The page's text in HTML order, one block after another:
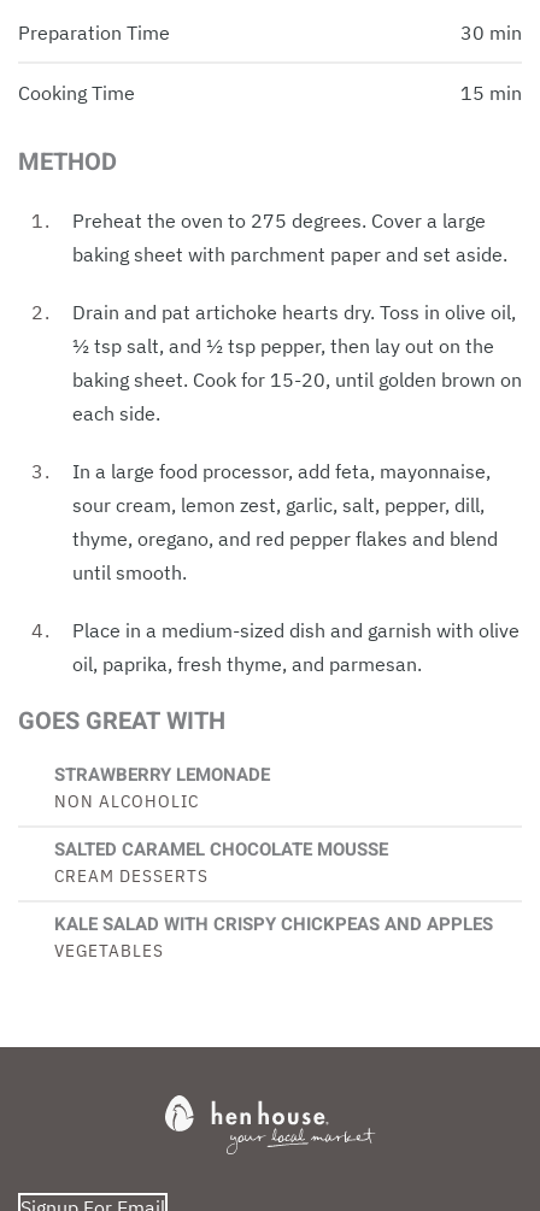
Preparation Time 30 min
Cooking Time 15 min
METHOD
Preheat the oven to 275 degrees. Cover a large
baking sheet with parchment paper and set aside.
Drain and pat artichoke hearts dry. Toss in olive oil,
½ tsp salt, and ½ tsp pepper, then lay out on the
baking sheet. Cook for 15-20, until golden brown on
each side.
In a large food processor, add feta, mayonnaise,
sour cream, lemon zest, garlic, salt, pepper, dill,
thyme, oregano, and red pepper flakes and blend
until smooth.
Place in a medium-sized dish and garnish with olive
oil, paprika, fresh thyme, and parmesan.
GOES GREAT WITH
STRAWBERRY LEMONADE
NON ALCOHOLIC
SALTED CARAMEL CHOCOLATE MOUSSE
CREAM DESSERTS
KALE SALAD WITH CRISPY CHICKPEAS AND APPLES
VEGETABLES